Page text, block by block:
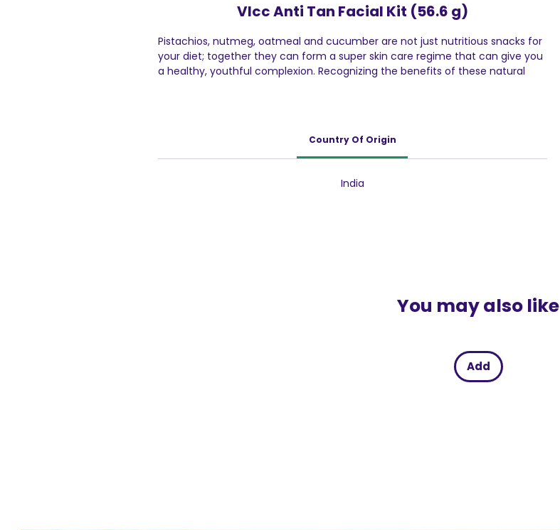
Vlcc Anti Tan Facial Kit (56.6 g)
Pistachios, nutmeg, oatmeal and cucumber are not just nutritious snacks for
your diet; together they can form a super skin care regime that can give you
a healthy, youthful complexion. Recognizing the benefits of these natural
Country Of Origin
India
You may also like
Add